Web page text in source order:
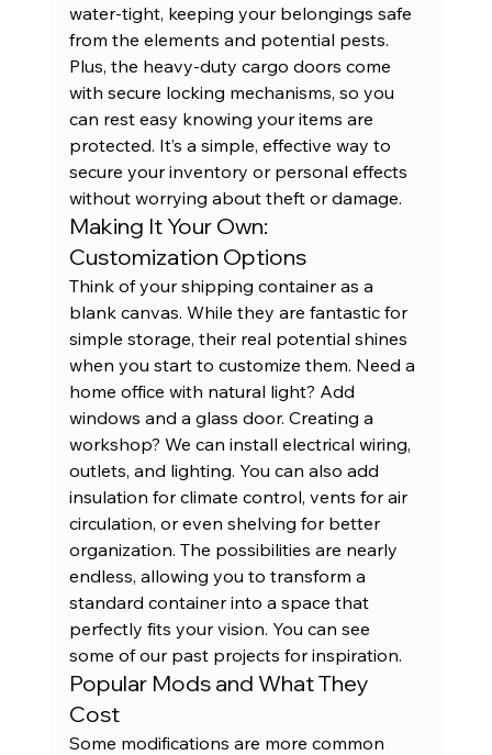
water-tight, keeping your belongings safe
from the elements and potential pests.
Plus, the heavy-duty cargo doors come
with secure locking mechanisms, so you
can rest easy knowing your items are
protected. It’s a simple, effective way to
secure your inventory or personal effects
without worrying about theft or damage.
Making It Your Own:
Customization Options
Think of your shipping container as a
blank canvas. While they are fantastic for
simple storage, their real potential shines
when you start to customize them. Need a
home office with natural light? Add
windows and a glass door. Creating a
workshop? We can install electrical wiring,
outlets, and lighting. You can also add
insulation for climate control, vents for air
circulation, or even shelving for better
organization. The possibilities are nearly
endless, allowing you to transform a
standard container into a space that
perfectly fits your vision. You can see
some of our past projects for inspiration.
Popular Mods and What They
Cost
Some modifications are more common